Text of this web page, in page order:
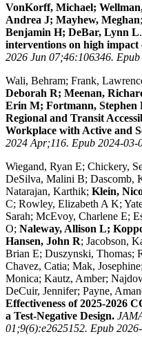
VonKorff, Michael;
Andrea J; Mayhew, Meghan
Benjamin H; DeBar, Lynn L.
interventions on high
2026 Jun 07;46:106346.
Wali, Behram; Frank,
Deborah R; Meenan,
Erin M; Fortmann, Stephen
Regional and Transit
Workplace with Active and
2024 Apr;116. Epub 2024-03-
Wiegand, Ryan E; Chickery,
DeSilva, Malini B; Dascomb,
Natarajan, Karthik; Klein,
C; Rowley, Elizabeth A K;
Sarah; McEvoy, Charlene E;
O; Naleway, Allison L;
Hansen, John R; Jacobson,
Brian E; Duszynski, Thomas;
Chavez, Catia; Mak,
Monica; Kautz, Amber;
DeCuir, Jennifer; Payne,
Effectiveness of 2025-2026
a Test-Negative Design.
01;9(6):e2625152. Epub